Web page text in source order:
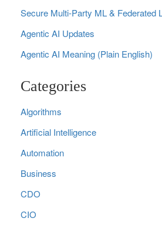
Secure Multi‑Party ML & Federated
Agentic AI Updates
Agentic AI Meaning (Plain English)
Categories
Algorithms
Artificial Intelligence
Automation
Business
CDO
CIO